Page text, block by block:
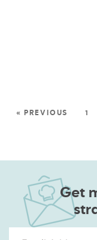
« PREVIOUS 1
Get